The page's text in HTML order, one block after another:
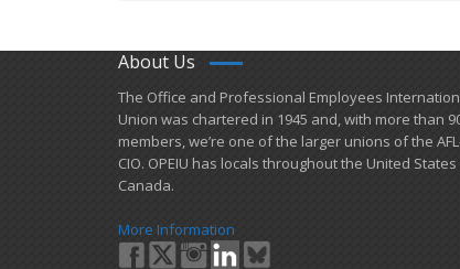
About Us
​The Office and Professional Employees
Union was chartered in 1945 and​, with more than
members, we’re one of the larger unions of the
CIO. OPEIU has locals ​throughout the United
Canada.
More Information